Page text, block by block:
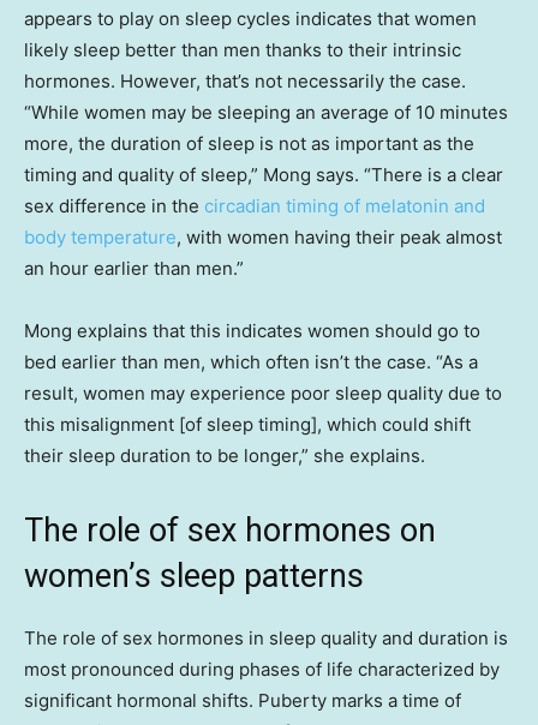
appears to play on sleep cycles indicates that women
likely sleep better than men thanks to their intrinsic
hormones. However, that’s not necessarily the case.
“While women may be sleeping an average of 10 minutes
more, the duration of sleep is not as important as the
timing and quality of sleep,” Mong says. “There is a clear
sex difference in the circadian timing of melatonin and
body temperature, with women having their peak almost
an hour earlier than men.”
Mong explains that this indicates women should go to
bed earlier than men, which often isn’t the case. “As a
result, women may experience poor sleep quality due to
this misalignment [of sleep timing], which could shift
their sleep duration to be longer,” she explains.
The role of sex hormones on
women’s sleep patterns
The role of sex hormones in sleep quality and duration is
most pronounced during phases of life characterized by
significant hormonal shifts. Puberty marks a time of